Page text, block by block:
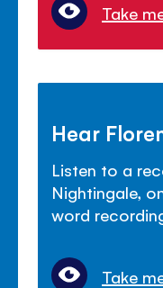
Take
Hear
Listen to a
Nightingale,
word
Take